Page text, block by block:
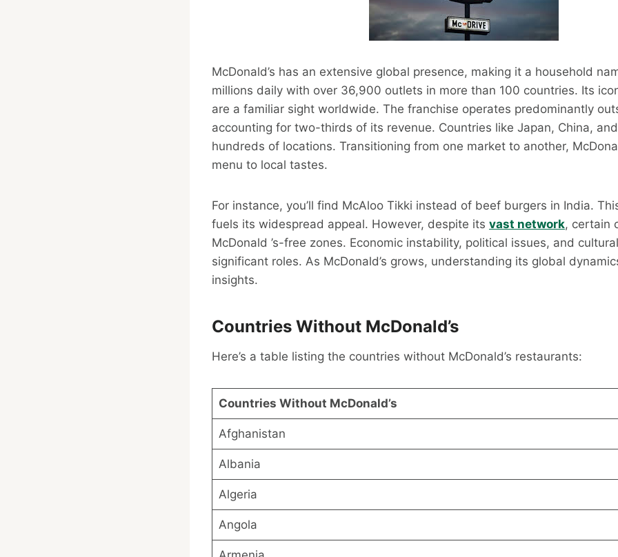
McDonald’s has an extensive global presence, making it a household
millions daily with over 36,900 outlets in more than 100 countries. Its
are a familiar sight worldwide. The franchise operates predominantly
accounting for two-thirds of its revenue. Countries like Japan, China,
hundreds of locations. Transitioning from one market to another,
menu to local tastes.
For instance, you’ll find McAloo Tikki instead of beef burgers in India.
fuels its widespread appeal. However, despite its vast network, certain
McDonald ’s-free zones. Economic instability, political issues, and
significant roles. As McDonald’s grows, understanding its global
insights.
Countries Without McDonald’s
Here’s a table listing the countries without McDonald’s restaurants:
Countries Without McDonald’s
Afghanistan
Albania
Algeria
Angola